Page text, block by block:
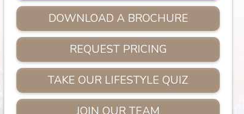
Careers
Assisted Living
Privacy Policy
Copyright © 2026 Marian Manor.